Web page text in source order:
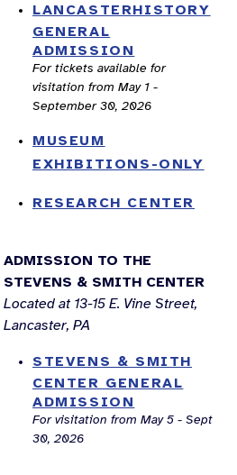
LANCASTERHISTORY
GENERAL
ADMISSION
For tickets available for
visitation from May 1 -
September 30, 2026
MUSEUM
EXHIBITIONS-ONLY
RESEARCH CENTER
ADMISSION TO THE
STEVENS & SMITH CENTER
Located at 13-15 E. Vine Street,
Lancaster, PA
STEVENS & SMITH
CENTER GENERAL
ADMISSION
For visitation from May 5 - Sept
30, 2026